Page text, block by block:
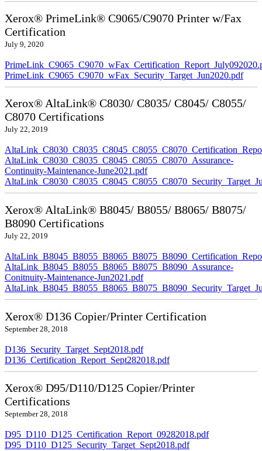
Xerox® PrimeLink® C9065/C9070 Printer w/Fax
Certification
July 9, 2020
PrimeLink_C9065_C9070_wFax_Security_Target_Jun2020.pdf
Xerox® AltaLink® C8030/ C8035/ C8045/ C8055/
C8070 Certifications
July 22, 2019
AltaLink_C8030_C8035_C8045_C8055_C8070_Assurance-
Continuity-Maintenance-June2021.pdf
Xerox® AltaLink® B8045/ B8055/ B8065/ B8075/
B8090 Certifications
July 22, 2019
AltaLink_B8045_B8055_B8065_B8075_B8090_Assurance-
Conitnuity-Maintenance-Jun2021.pdf
Xerox® D136 Copier/Printer Certification
September 28, 2018
D136_Security_Target_Sept2018.pdf
D136_Certification_Report_Sept282018.pdf
Xerox® D95/D110/D125 Copier/Printer
Certifications
September 28, 2018
D95_D110_D125_Certification_Report_09282018.pdf
D95_D110_D125_Security_Target_Sept2018.pdf